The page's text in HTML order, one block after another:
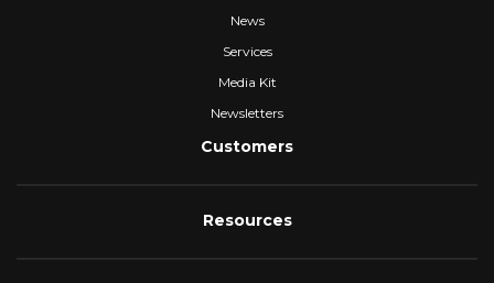
News
Services
Media Kit
Newsletters
Customers
Resources